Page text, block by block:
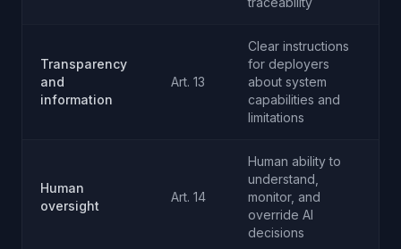
Transparency
and
information
Art. 13
Clear instructions
for deployers
about system
capabilities and
limitations
Human
oversight
Art. 14
Human ability to
understand,
monitor, and
override AI
decisions